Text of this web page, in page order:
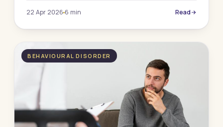
22 Apr 2026 6 min Read
BEHAVIOURAL DISORDER